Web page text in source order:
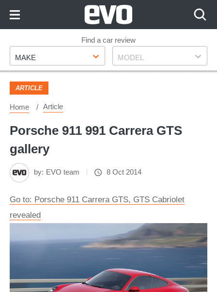
Footer
Find a car review
Make
MAKE Model
MODEL
ARTICLE
Home Article
Porsche 911 991 Carrera GTS
gallery
by: EVO team 8 Oct 2014
Go to: Porsche 911 Carrera GTS, GTS Cabriolet
revealed